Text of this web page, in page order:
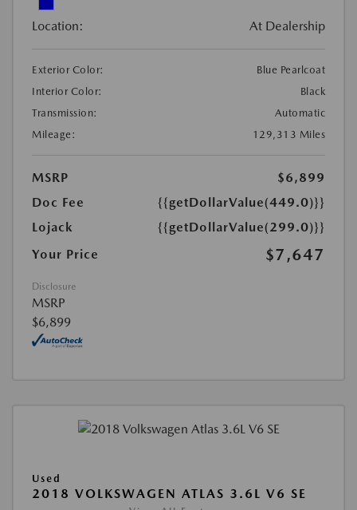
Location: At Dealership
Exterior Color:
Blue Pearlcoat
Interior Color:
Black
Transmission:
Automatic
Mileage:
129,313 Miles
MSRP
$6,899
Doc Fee
{{getDollarValue(449.0)}}
Lojack
{{getDollarValue(299.0)}}
Your Price
$7,647
Disclosure
MSRP
$6,899
Used
2018 VOLKSWAGEN ATLAS 3.6L V6 SE